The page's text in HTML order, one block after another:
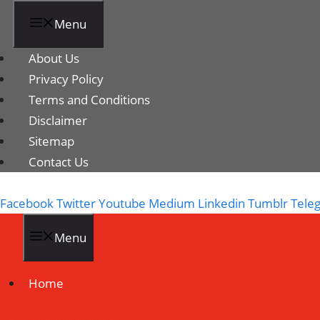
Menu
About Us
Privacy Policy
Terms and Conditions
Disclaimer
Sitemap
Contact Us
FacebookTwitterYoutube Medium Linkedin Tumblr
Menu
Home